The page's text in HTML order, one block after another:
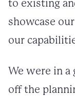
to existing
showcase
our
We were in a
off the